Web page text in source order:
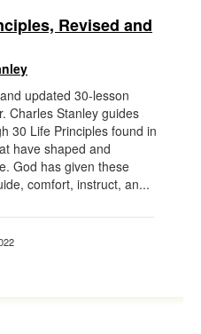
Revised and
updated 30-lesson
Charles Stanley guides
30 Life Principles found in
have shaped and
God has given these
comfort, instruct, an...